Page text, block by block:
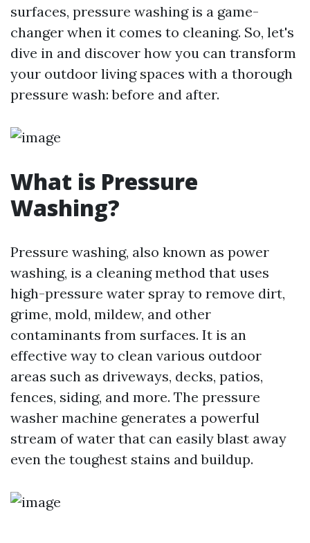
surfaces, pressure washing is a game-
changer when it comes to cleaning. So, let's
dive in and discover how you can transform
your outdoor living spaces with a thorough
pressure wash: before and after.
What is Pressure
Washing?
Pressure washing, also known as power
washing, is a cleaning method that uses
high-pressure water spray to remove dirt,
grime, mold, mildew, and other
contaminants from surfaces. It is an
effective way to clean various outdoor
areas such as driveways, decks, patios,
fences, siding, and more. The pressure
washer machine generates a powerful
stream of water that can easily blast away
even the toughest stains and buildup.